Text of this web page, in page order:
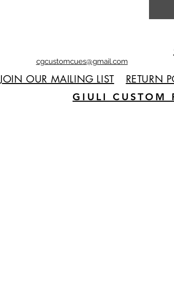
cgcustomcues@gmail.com
JOIN OUR MAILING LIST RETURN
GIULI CUSTOM